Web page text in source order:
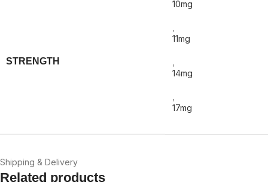
STRENGTH
10mg
11mg
14mg
17mg
Shipping & Delivery
Related products